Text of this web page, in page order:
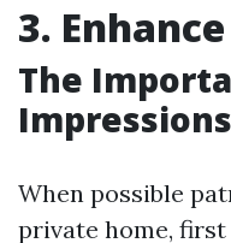
3.
The
Impressions
When possible
private home,